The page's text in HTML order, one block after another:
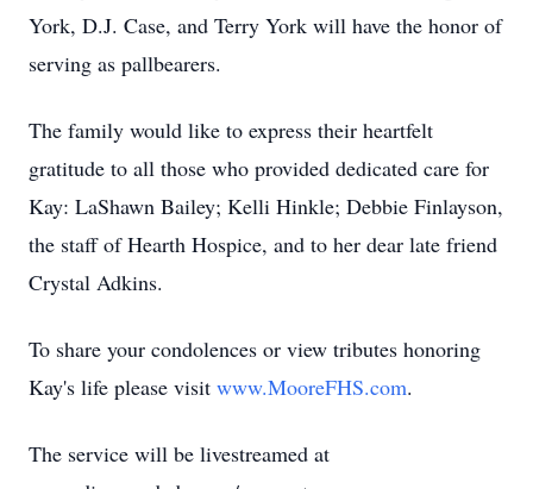
York, D.J. Case, and Terry York will have the honor of
serving as pallbearers.
The family would like to express their heartfelt
gratitude to all those who provided dedicated care for
Kay: LaShawn Bailey; Kelli Hinkle; Debbie Finlayson,
the staff of Hearth Hospice, and to her dear late friend
Crystal Adkins.
To share your condolences or view tributes honoring
Kay's life please visit www.MooreFHS.com.
The service will be livestreamed at